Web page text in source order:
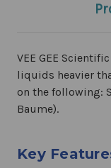
VEE GEE
liquids heavier
on the following:
Baume).
Key